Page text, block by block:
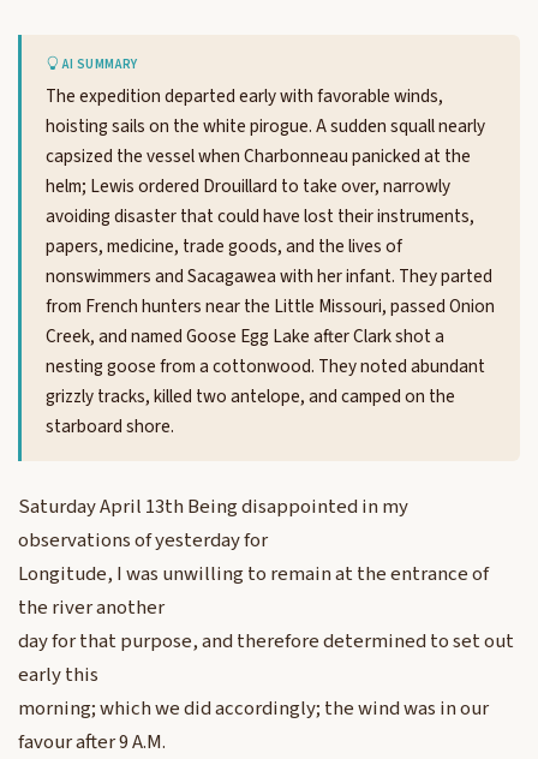
AI SUMMARY
The expedition departed early with favorable winds,
hoisting sails on the white pirogue. A sudden squall nearly
capsized the vessel when Charbonneau panicked at the
helm; Lewis ordered Drouillard to take over, narrowly
avoiding disaster that could have lost their instruments,
papers, medicine, trade goods, and the lives of
nonswimmers and Sacagawea with her infant. They parted
from French hunters near the Little Missouri, passed Onion
Creek, and named Goose Egg Lake after Clark shot a
nesting goose from a cottonwood. They noted abundant
grizzly tracks, killed two antelope, and camped on the
starboard shore.
Saturday April 13th Being disappointed in my
observations of yesterday for
Longitude, I was unwilling to remain at the entrance of
the river another
day for that purpose, and therefore determined to set out
early this
morning; which we did accordingly; the wind was in our
favour after 9 A.M.